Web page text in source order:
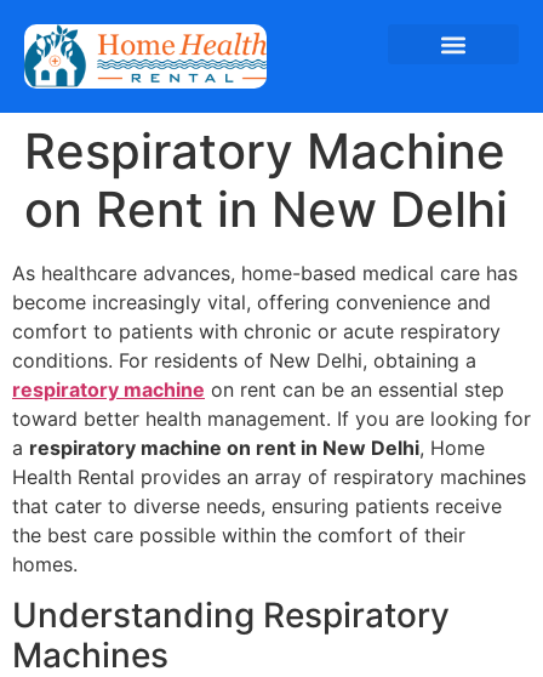
Respiratory Machine
on Rent in New Delhi
As healthcare advances, home-based medical care has
become increasingly vital, offering convenience and
comfort to patients with chronic or acute respiratory
conditions. For residents of New Delhi, obtaining a
respiratory machine on rent can be an essential step
toward better health management. If you are looking for
a respiratory machine on rent in New Delhi, Home
Health Rental provides an array of respiratory machines
that cater to diverse needs, ensuring patients receive
the best care possible within the comfort of their
homes.
Understanding Respiratory
Machines